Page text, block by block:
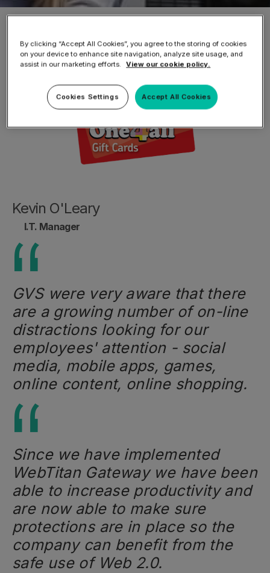
are now able to make sure protections are in
place"
Kevin O'Leary
I.T. Manager
GVS were very aware that there
are a growing number of on-line
distractions looking for our
employees' attention - social
media, mobile apps, games,
online content, online shopping.
Since we have implemented
WebTitan Gateway we have been
able to increase productivity and
are now able to make sure
protections are in place so the
company can benefit from the
safe use of Web 2.0.
By clicking “Accept All Cookies”, you agree to the storing of cookies
on your device to enhance site navigation, analyze site usage, and
assist in our marketing efforts.
View our cookie policy.
Accept All Cookies
Cookies Settings